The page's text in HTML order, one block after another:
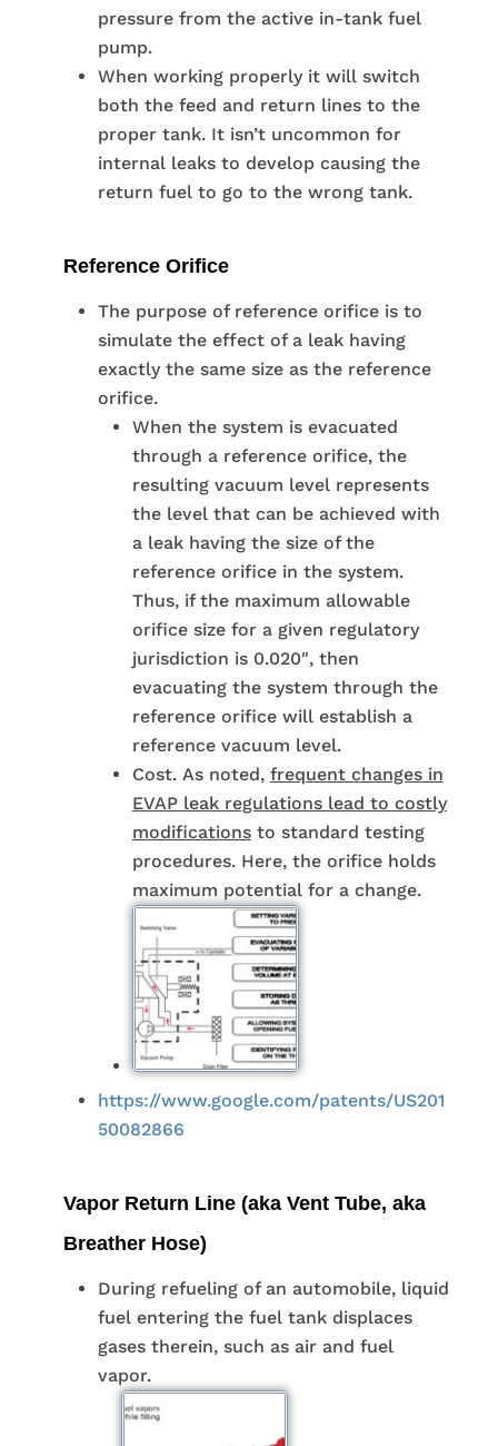
pressure from the active in-tank fuel
pump.
When working properly it will switch
both the feed and return lines to the
proper tank. It isn’t uncommon for
internal leaks to develop causing the
return fuel to go to the wrong tank.
Reference Orifice
The purpose of reference orifice is to
simulate the effect of a leak having
exactly the same size as the reference
orifice.
When the system is evacuated
through a reference orifice, the
resulting vacuum level represents
the level that can be achieved with
a leak having the size of the
reference orifice in the system.
Thus, if the maximum allowable
orifice size for a given regulatory
jurisdiction is 0.020″, then
evacuating the system through the
reference orifice will establish a
reference vacuum level.
Cost. As noted, frequent changes in
EVAP leak regulations lead to costly
modificationsto standard testing
procedures. Here, the orifice holds
maximum potential for a change.
https://www.google.com/patents/US201
50082866
Vapor Return Line (aka Vent Tube, aka
Breather Hose)
During refueling of an automobile, liquid
fuel entering the fuel tank displaces
gases therein, such as air and fuel
vapor.